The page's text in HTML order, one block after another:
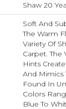
Shaw 20
Soft And
The Warm
Variety Of
Carpet. The
Hints
And Mimics
Found In
Colors
Blue To